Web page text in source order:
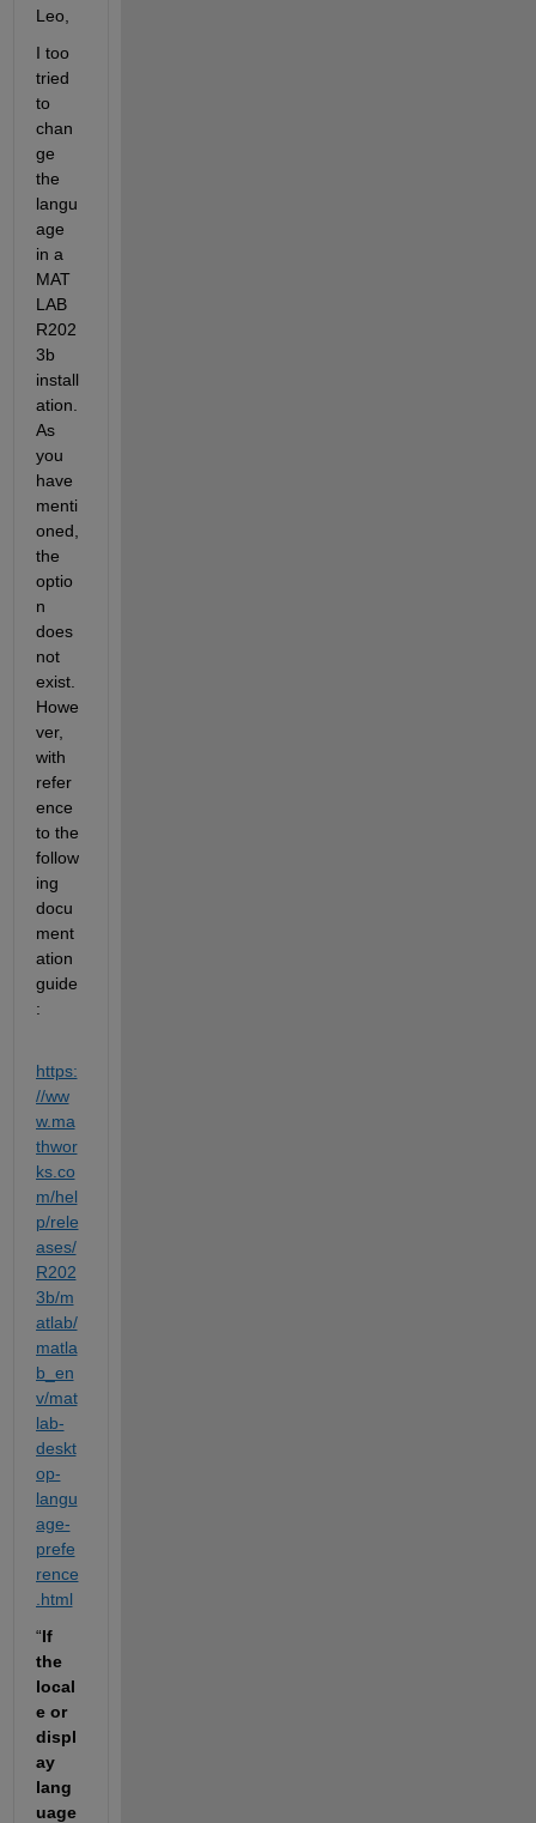
Leo,
I too
tried
to
chan
ge
the
langu
age
in a
MAT
LAB
R202
3b
install
ation.
As
you
have
menti
oned,
the
optio
n
does
not
exist.
Howe
ver,
with
refer
ence
to the
follow
ing
docu
ment
ation
guide
:
https:
//ww
w.ma
thwor
ks.co
m/hel
p/rele
ases/
R202
3b/m
atlab/
matla
b_en
v/mat
lab-
deskt
op-
langu
age-
prefe
rence
.html
“If
the
local
e or
displ
ay
lang
uage